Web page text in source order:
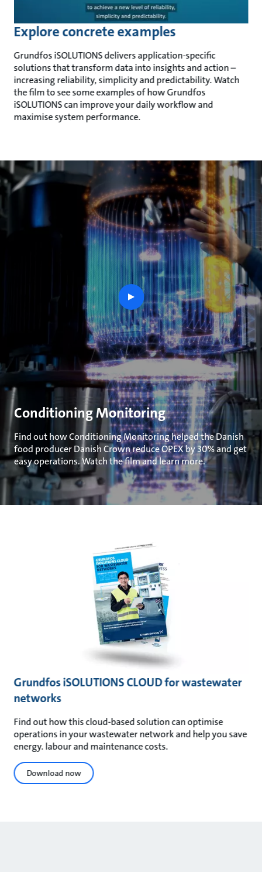
Explore concrete examples
Grundfos iSOLUTIONS delivers application-specific
solutions that transform data into insights and action –
increasing reliability, simplicity and predictability. Watch
the film to see some examples of how Grundfos
iSOLUTIONS can improve your daily workflow and
maximise system performance.
Conditioning Monitoring
Find out how Conditioning Monitoring helped the Danish
food producer Danish Crown reduce OPEX by 30% and get
easy operations. Watch the film and learn more.
play
button
Grundfos iSOLUTIONS CLOUD for wastewater
networks
Find out how this cloud-based solution can optimise
operations in your wastewater network and help you save
energy. labour and maintenance costs.
Download now